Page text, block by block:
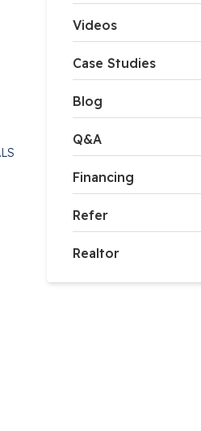
Videos
Case Studies
Blog
Q&A
Financing
Refer
Realtor